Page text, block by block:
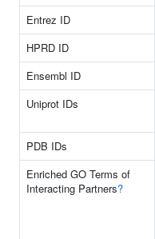
Entrez ID
HPRD ID
Ensembl ID
Uniprot IDs
PDB IDs
Enriched GO Terms of
Interacting Partners?